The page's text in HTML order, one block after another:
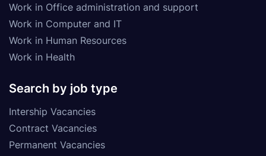
Work in Office administration and support
Work in Computer and IT
Work in Human Resources
Work in Health
Search by job type
Intership Vacancies
Contract Vacancies
Permanent Vacancies